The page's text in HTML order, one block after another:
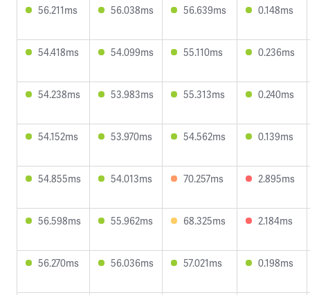
56.211ms 56.038ms 56.639ms 0.148ms
54.418ms 54.099ms 55.110ms 0.236ms
54.238ms 53.983ms 55.313ms 0.240ms
54.152ms 53.970ms 54.562ms 0.139ms
54.855ms 54.013ms 70.257ms 2.895ms
56.598ms 55.962ms 68.325ms 2.184ms
56.270ms 56.036ms 57.021ms 0.198ms